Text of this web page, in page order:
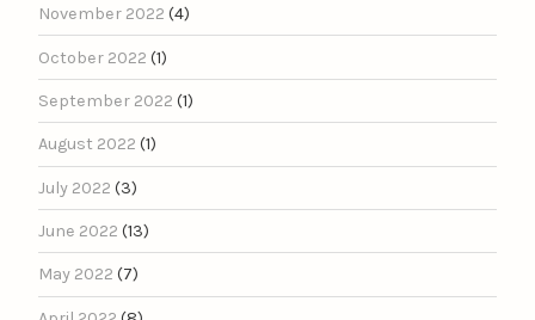
November 2022 (4)
October 2022 (1)
September 2022 (1)
August 2022 (1)
July 2022 (3)
June 2022 (13)
May 2022 (7)